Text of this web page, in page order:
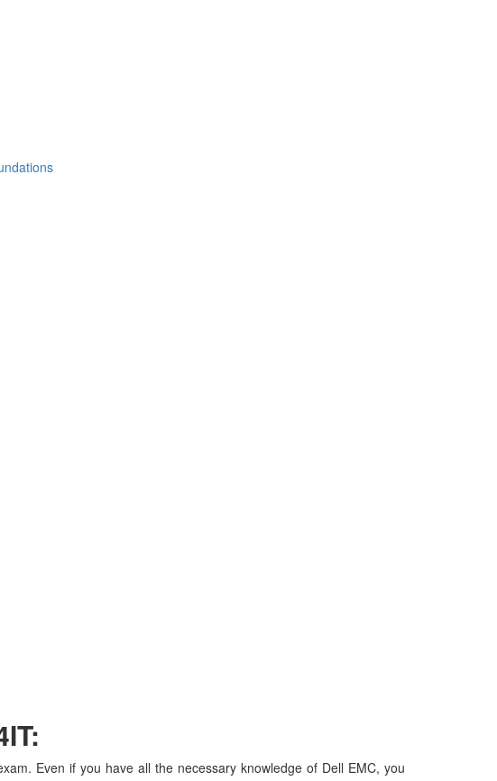
Even if you have all the necessary knowledge of Dell EMC, you